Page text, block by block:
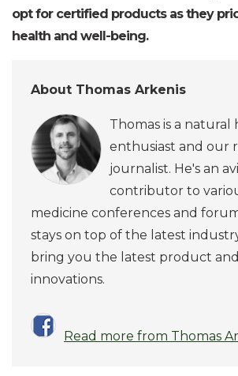
opt for certified products as they
health and well-being.
About Thomas Arkenis
Thomas is a natural
enthusiast and our
journalist. He's an
contributor to
medicine conferences and
stays on top of the latest
bring you the latest product
innovations.
Read more from Thomas